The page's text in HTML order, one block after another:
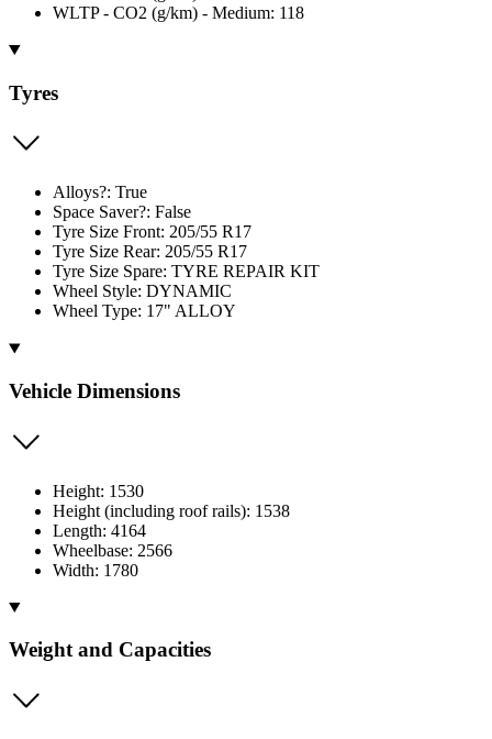
WLTP - CO2 (g/km) - Medium: 118
Tyres
Alloys?: True
Space Saver?: False
Tyre Size Front: 205/55 R17
Tyre Size Rear: 205/55 R17
Tyre Size Spare: TYRE REPAIR KIT
Wheel Style: DYNAMIC
Wheel Type: 17" ALLOY
Vehicle Dimensions
Height: 1530
Height (including roof rails): 1538
Length: 4164
Wheelbase: 2566
Width: 1780
Weight and Capacities